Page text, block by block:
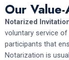
Our
Notarized
voluntary service of
participants that
Notarization is